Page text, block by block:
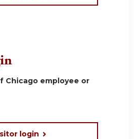
Chicago employee or
login